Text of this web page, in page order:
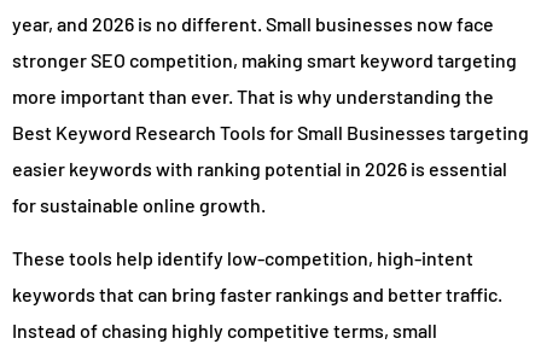
year, and 2026 is no different. Small businesses now face
stronger SEO competition, making smart keyword targeting
more important than ever. That is why understanding the
Best Keyword Research Tools for Small Businesses targeting
easier keywords with ranking potential in 2026 is essential
for sustainable online growth.
These tools help identify low-competition, high-intent
keywords that can bring faster rankings and better traffic.
Instead of chasing highly competitive terms, small